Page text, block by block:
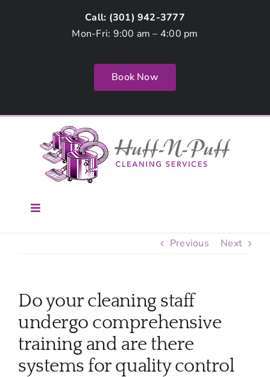
Call: (301) 942-3777
Mon-Fri: 9:00 am – 4:00 pm
Book Now
Toggle
Services
FAQ
Previous Next
Do your cleaning staff
undergo comprehensive
training and are there
systems for quality control